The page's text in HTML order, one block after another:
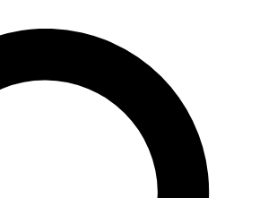
ACCESS QUICK
way to join, enter your email below. We’ll
and sign you up to Space.com
expert advice and exclusive offers.